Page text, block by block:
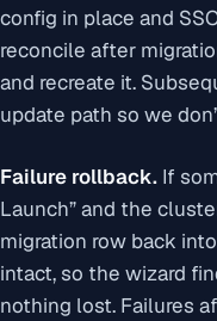
config in place and
reconcile after
and recreate it.
update path so we
Failure rollback. If
Launch” and the
migration row back into
intact, so the wizard
nothing lost. Failures